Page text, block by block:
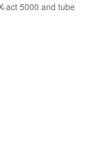
act 5000 and tube